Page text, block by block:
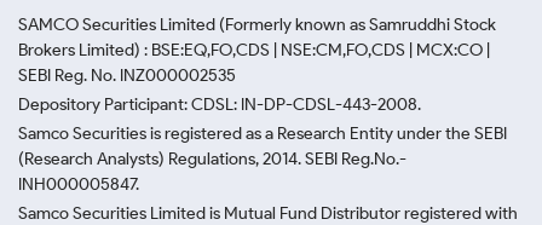
SAMCO Securities Limited (Formerly known as Samruddhi Stock
Brokers Limited) : BSE:EQ,FO,CDS | NSE:CM,FO,CDS | MCX:CO |
SEBI Reg. No. INZ000002535
Depository Participant: CDSL: IN-DP-CDSL-443-2008.
Samco Securities is registered as a Research Entity under the SEBI
(Research Analysts) Regulations, 2014. SEBI Reg.No.-
INH000005847.
Samco Securities Limited is Mutual Fund Distributor registered with